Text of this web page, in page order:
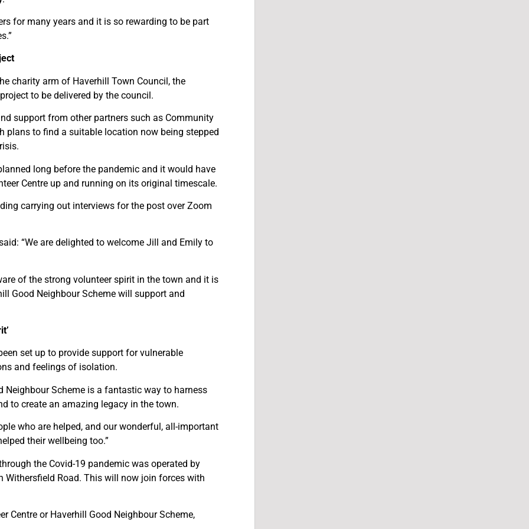
for many years and it is so rewarding to be part
charity arm of Haverhill Town Council, the
to be delivered by the council.
support from other partners such as Community
to find a suitable location now being stepped
long before the pandemic and it would have
Centre up and running on its original timescale.
carrying out interviews for the post over Zoom
“We are delighted to welcome Jill and Emily to
of the strong volunteer spirit in the town and it is
Good Neighbour Scheme will support and
set up to provide support for vulnerable
and feelings of isolation.
Neighbour Scheme is a fantastic way to harness
to create an amazing legacy in the town.
who are helped, and our wonderful, all-important
their wellbeing too.”
the Covid-19 pandemic was operated by
Road. This will now join forces with
Centre or Haverhill Good Neighbour Scheme,